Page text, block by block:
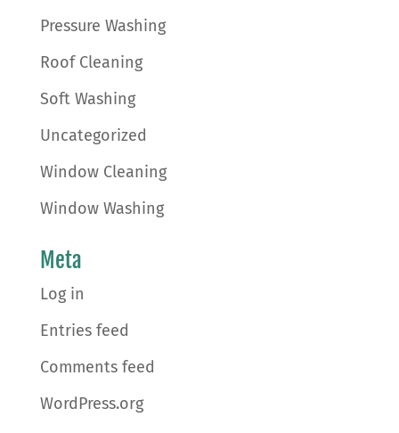
Pressure Washing
Roof Cleaning
Soft Washing
Uncategorized
Window Cleaning
Window Washing
Meta
Log in
Entries feed
Comments feed
WordPress.org